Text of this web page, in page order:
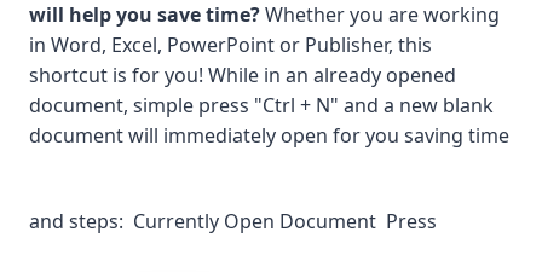
will help you save time?Whether you are working
in Word, Excel, PowerPoint or Publisher, this
shortcut is for you! While in an already opened
document, simple press "Ctrl + N" and a new blank
document will immediately open for you saving time
and steps: Currently Open Document Press